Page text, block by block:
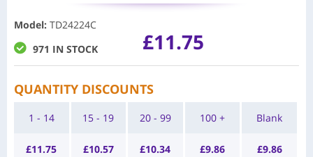
Model: TD24224C
971 IN STOCK
£11.75
QUANTITY DISCOUNTS
1 - 14
£11.75
15 - 19
£10.57
20 - 99
£10.34
100 +
£9.86
Blank
£9.86